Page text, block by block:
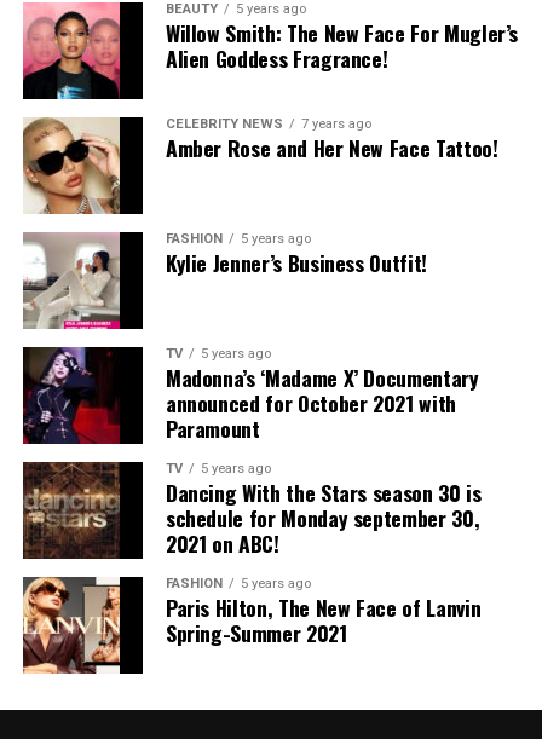
BEAUTY 5 years ago
Willow Smith: The New Face For Mugler’s
Alien Goddess Fragrance!
CELEBRITY NEWS 7 years ago
Amber Rose and Her New Face Tattoo!
FASHION 5 years ago
Kylie Jenner’s Business Outfit!
TV 5 years ago
Madonna’s ‘Madame X’ Documentary
announced for October 2021 with
Paramount
TV 5 years ago
Dancing With the Stars season 30 is
schedule for Monday september 30,
2021 on ABC!
FASHION 5 years ago
Paris Hilton, The New Face of Lanvin
Spring-Summer 2021